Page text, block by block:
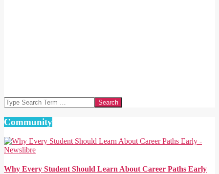
Search
Community
Why Every Student Should Learn About Career Paths Early